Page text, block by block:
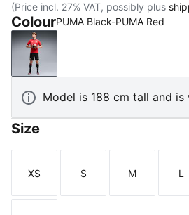
(Price incl. 27% VAT, possibly plus
ColourPUMA Black-PUMA Red
PUMA Black-PUMA Red
Model is 188 cm tall and is
Size
Size
XS
Size
S
Size
M L